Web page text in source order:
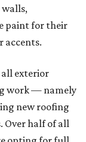
walls,
paint for their
accents.
exterior
work — namely
new roofing
Over half of all